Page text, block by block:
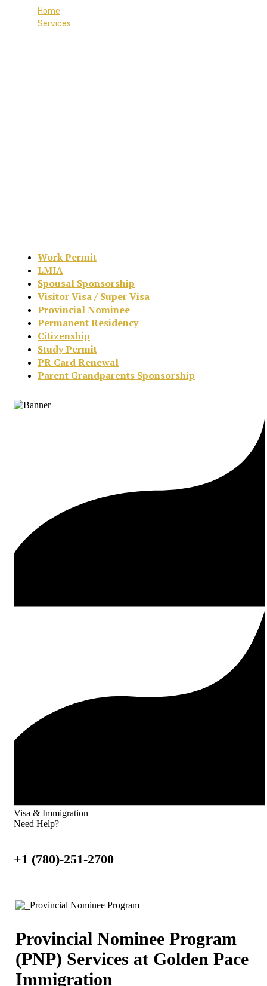
Home
Services
Work Permit
LMIA
Spousal Sponsorship
Visitor Visa / Super Visa
Provincial Nominee
Permanent Residency
Citizenship
Study Permit
PR Card Renewal
Parent Grandparents Sponsorship
Visa & Immigration
Need Help?
+1 (780)-251-2700
Provincial Nominee Program
(PNP) Services at Golden Pace
Immigration